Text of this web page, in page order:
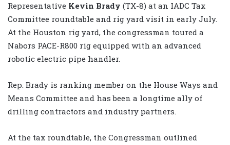
Representative Kevin Brady (TX-8) at an IADC Tax
Committee roundtable and rig yard visit in early July.
At the Houston rig yard, the congressman toured a
Nabors PACE-R800 rig equipped with an advanced
robotic electric pipe handler.
Rep. Brady is ranking member on the House Ways and
Means Committee and has been a longtime ally of
drilling contractors and industry partners.
At the tax roundtable, the Congressman outlined